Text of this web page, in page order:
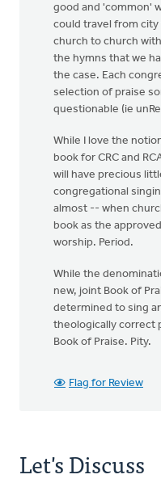
good and 'common'
could travel from
church to church
the hymns that we
the case. Each
selection of praise
questionable (ie
While I love the
book for CRC and
will have precious
congregational
almost -- when
book as the
worship. Period.
While the
new, joint Book of
determined to sing
theologically correct
Book of Praise. Pity.
Flag for Review
Let's Discuss